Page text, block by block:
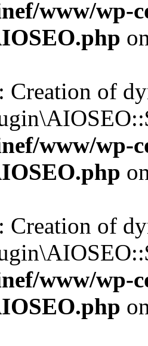
www/wp-
: Creation of
www/wp-
: Creation of
www/wp-